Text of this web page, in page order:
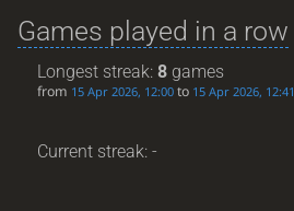
Games played in a row
Longest streak:8 games
from 15 Apr 2026, 12:00 to 15 Apr 2026, 12:41
Current streak: -